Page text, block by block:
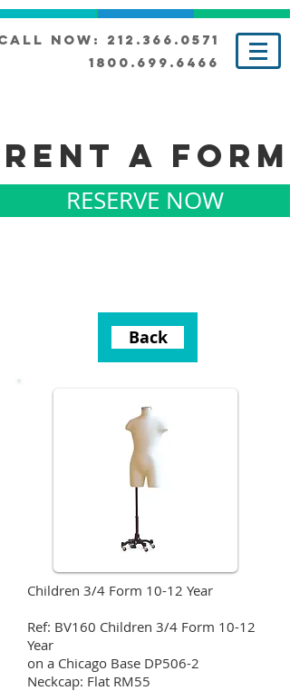
Now: 212.366.0571
1800.699.6466
RENT A FORM
RESERVE NOW
Back
Children 3/4 Form 10-12 Year
Ref: BV160 Children 3/4 Form 10-12
Year
on a Chicago Base DP506-2
Neckcap: Flat RM55